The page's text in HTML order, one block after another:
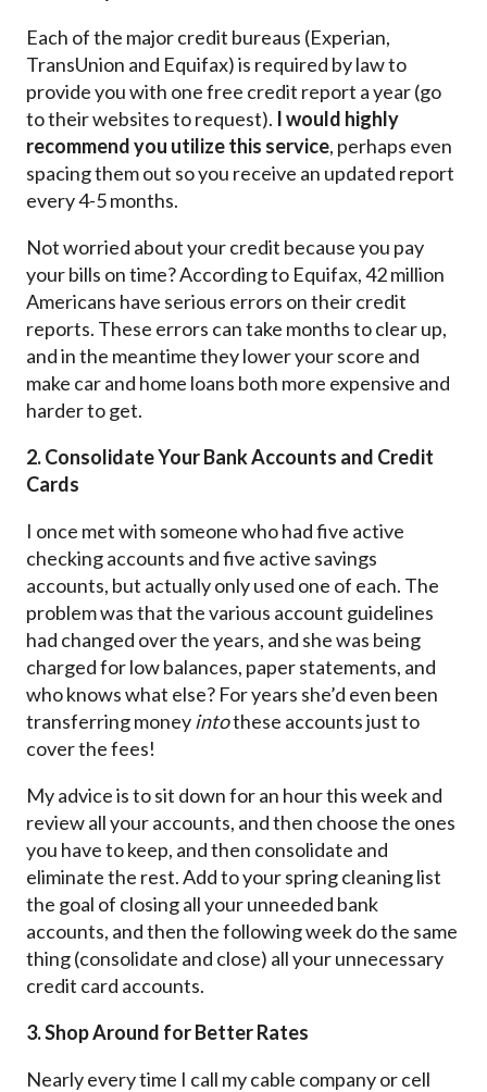
Each of the major credit bureaus (Experian,
TransUnion and Equifax) is required by law to
provide you with one free credit report a year (go
to their websites to request). I would highly
recommend you utilize this service, perhaps even
spacing them out so you receive an updated report
every 4-5 months.
Not worried about your credit because you pay
your bills on time? According to Equifax, 42 million
Americans have serious errors on their credit
reports. These errors can take months to clear up,
and in the meantime they lower your score and
make car and home loans both more expensive and
harder to get.
2. Consolidate Your Bank Accounts and Credit
Cards
I once met with someone who had five active
checking accounts and five active savings
accounts, but actually only used one of each. The
problem was that the various account guidelines
had changed over the years, and she was being
charged for low balances, paper statements, and
who knows what else? For years she’d even been
transferring moneyintothese accounts just to
cover the fees!
My advice is to sit down for an hour this week and
review all your accounts, and then choose the ones
you have to keep, and then consolidate and
eliminate the rest. Add to your spring cleaning list
the goal of closing all your unneeded bank
accounts, and then the following week do the same
thing (consolidate and close) all your unnecessary
credit card accounts.
3. Shop Around for Better Rates
Nearly every time I call my cable company or cell